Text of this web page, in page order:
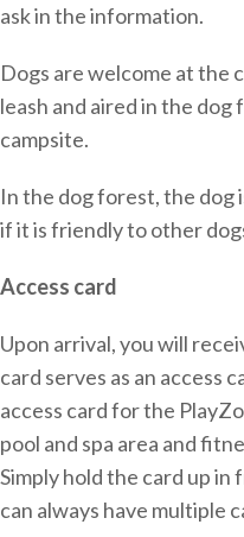
ask in the information.
Dogs are welcome at the
leash and aired in the
campsite.
In the dog forest, the dog
if it is friendly to other
Access card
Upon arrival, you will
card serves as an access
access card for the
pool and spa area and
Simply hold the card up
can always have multiple